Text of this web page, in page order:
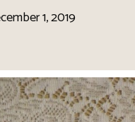
1, 2019